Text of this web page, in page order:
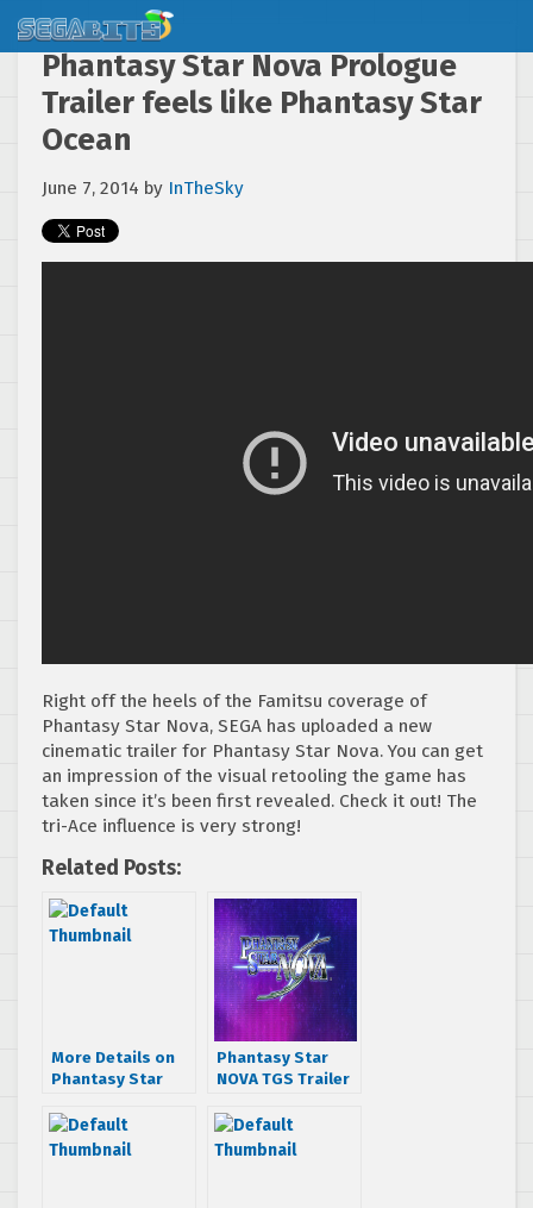
Phantasy Star Nova Prologue
Trailer feels like Phantasy Star
Ocean
June 7, 2014 by InTheSky
Right off the heels of the Famitsu coverage of
Phantasy Star Nova, SEGA has uploaded a new
cinematic trailer for Phantasy Star Nova. You can get
an impression of the visual retooling the game has
taken since it’s been first revealed. Check it out! The
tri-Ace influence is very strong!
Related Posts:
More Details on
Phantasy Star
production
budget
Phantasy Star
NOVA TGS Trailer